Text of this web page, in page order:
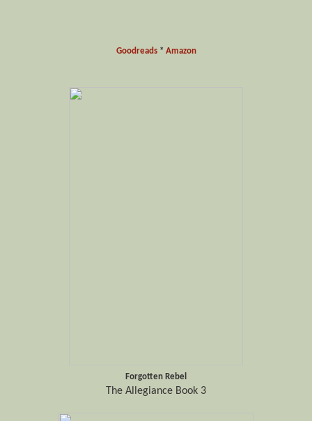
Goodreads* Amazon
Forgotten Rebel
The Allegiance Book 3